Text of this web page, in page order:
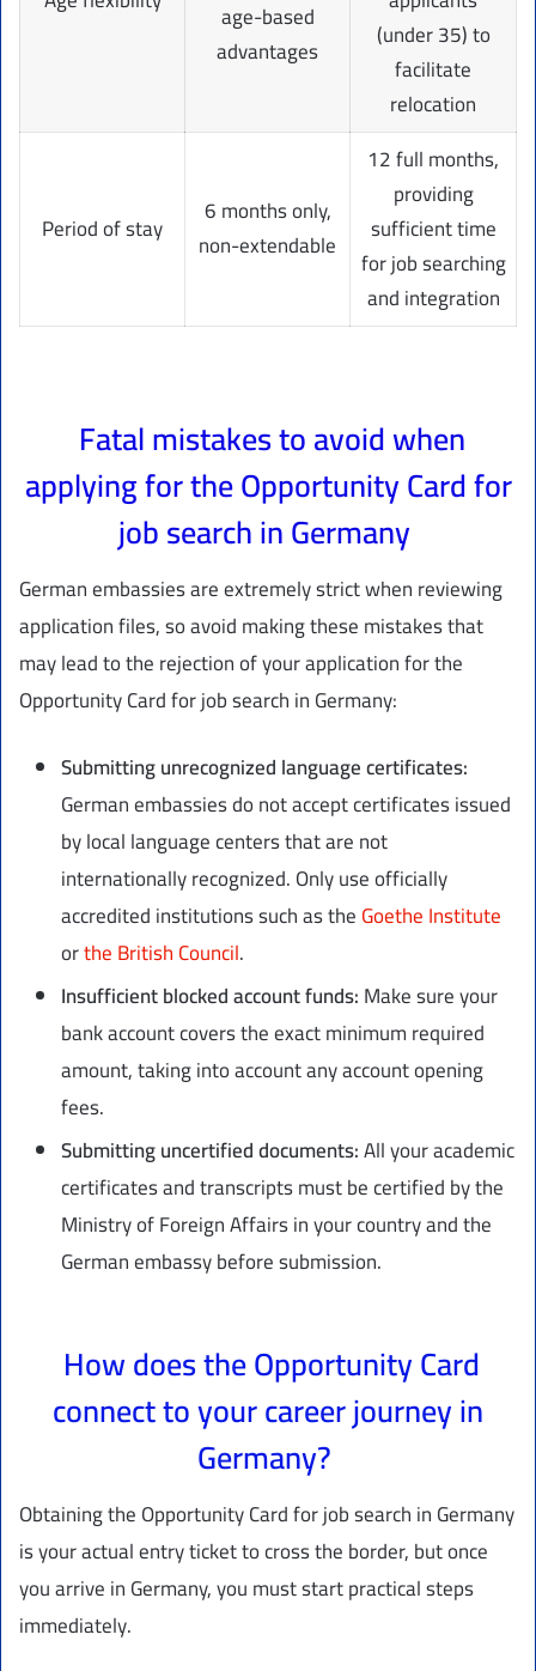
age-based
advantages
(under 35) to
facilitate
relocation
Period of stay
6 months only,
non-extendable
12 full months,
providing
sufficient time
for job searching
and integration
Fatal mistakes to avoid when
applying for the Opportunity Card for
job search in Germany
German embassies are extremely strict when reviewing
application files, so avoid making these mistakes that
may lead to the rejection of your application for the
Opportunity Card for job search in Germany:
Submitting unrecognized language certificates:
German embassies do not accept certificates issued
by local language centers that are not
internationally recognized. Only use officially
accredited institutions such as theGoethe Institute
orthe British Council.
Insufficient blocked account funds:Make sure your
bank account covers the exact minimum required
amount, taking into account any account opening
fees.
Submitting uncertified documents:All your academic
certificates and transcripts must be certified by the
Ministry of Foreign Affairs in your country and the
German embassy before submission.
How does the Opportunity Card
connect to your career journey in
Germany?
Obtaining the Opportunity Card for job search in Germany
is your actual entry ticket to cross the border, but once
you arrive in Germany, you must start practical steps
immediately.